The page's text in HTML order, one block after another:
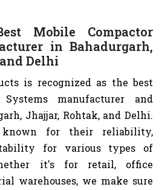
Mobile Compactor
in Bahadurgarh,
Delhi
is recognized as the best
Systems manufacturer and
Jhajjar, Rohtak, and Delhi.
known for their reliability,
for various types of
it's for retail, office
warehouses, we make sure